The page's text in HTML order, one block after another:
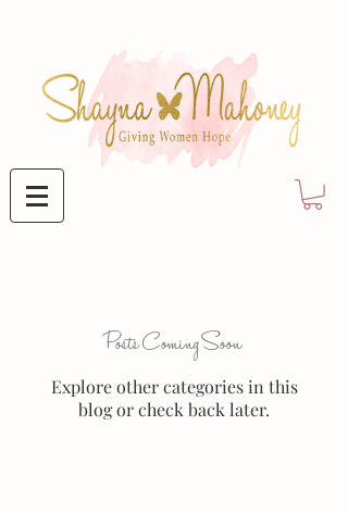
Posts Coming Soon
Explore other categories in this
blog or check back later.